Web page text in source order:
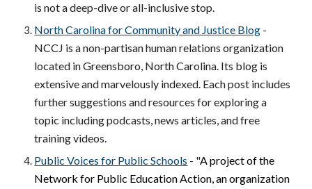
is not a deep-dive or all-inclusive stop.
North Carolina for Community and Justice Blog -
NCCJ is a non-partisan human relations organization
located in Greensboro, North Carolina. Its blog is
extensive and marvelously indexed. Each post includes
further suggestions and resources for exploring a
topic including podcasts, news articles, and free
training videos.
Public Voices for Public Schools - "A project of the
Network for Public Education Action, an organization